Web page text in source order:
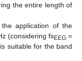
the entire length of
application of the
(considering fsEEG =
suitable for the band